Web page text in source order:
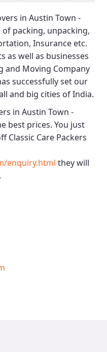
in Austin Town -
packing, unpacking,
Insurance etc.
as well as businesses
and Moving Company
successfully set our
and big cities of India.
in Austin Town -
best prices. You just
Classic Care Packers
enquiry.html they will